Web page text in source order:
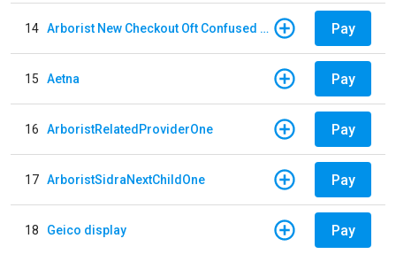
14 Arborist New Checkout Oft Confused Multiple Pay
15 Aetna Pay
16 ArboristRelatedProviderOne Pay
17 ArboristSidraNextChildOne Pay
18 Geico display Pay